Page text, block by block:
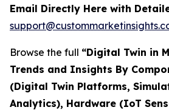
Email Directly Here with
Browse the full “Digital Twin in
Trends and Insights By
(Digital Twin Platforms,
Analytics), Hardware (IoT